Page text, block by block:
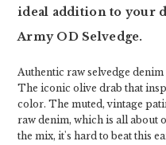
ideal addition to your
Army OD Selvedge.
Authentic raw selvedge
The iconic olive drab that
color. The muted, vintage
raw denim, which is all
the mix, it's hard to beat this